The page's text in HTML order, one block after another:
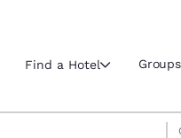
Find a Hotel Groups